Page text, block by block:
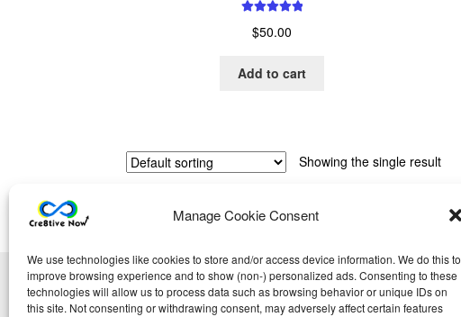
Manage Cookie Consent
We use technologies like cookies to store and/or access device information. We do this to
improve browsing experience and to show (non-) personalized ads. Consenting to these
technologies will allow us to process data such as browsing behavior or unique IDs on
this site. Not consenting or withdrawing consent, may adversely affect certain features
out of 5
$50.00
Add to cart
Showing the single result